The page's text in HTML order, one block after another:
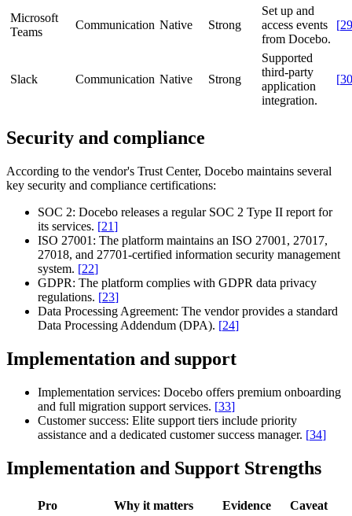
Microsoft
Teams
Communication Native Strong
Set up and
access events
from Docebo.
[29
Slack Communication Native Strong
Supported
third-party
application
integration.
[30
Security and compliance
According to the vendor's Trust Center, Docebo maintains several
key security and compliance certifications:
SOC 2: Docebo releases a regular SOC 2 Type II report for
its services. [21]
ISO 27001: The platform maintains an ISO 27001, 27017,
27018, and 27701-certified information security management
system. [22]
GDPR: The platform complies with GDPR data privacy
regulations. [23]
Data Processing Agreement: The vendor provides a standard
Data Processing Addendum (DPA). [24]
Implementation and support
Implementation services: Docebo offers premium onboarding
and full migration support services. [33]
Customer success: Elite support tiers include priority
assistance and a dedicated customer success manager. [34]
Implementation and Support Strengths
Pro Why it matters Evidence Caveat